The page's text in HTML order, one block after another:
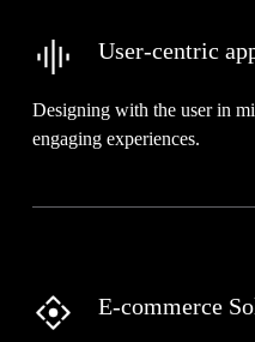
User-centric
Designing with the user in
engaging experiences.
E-commerce